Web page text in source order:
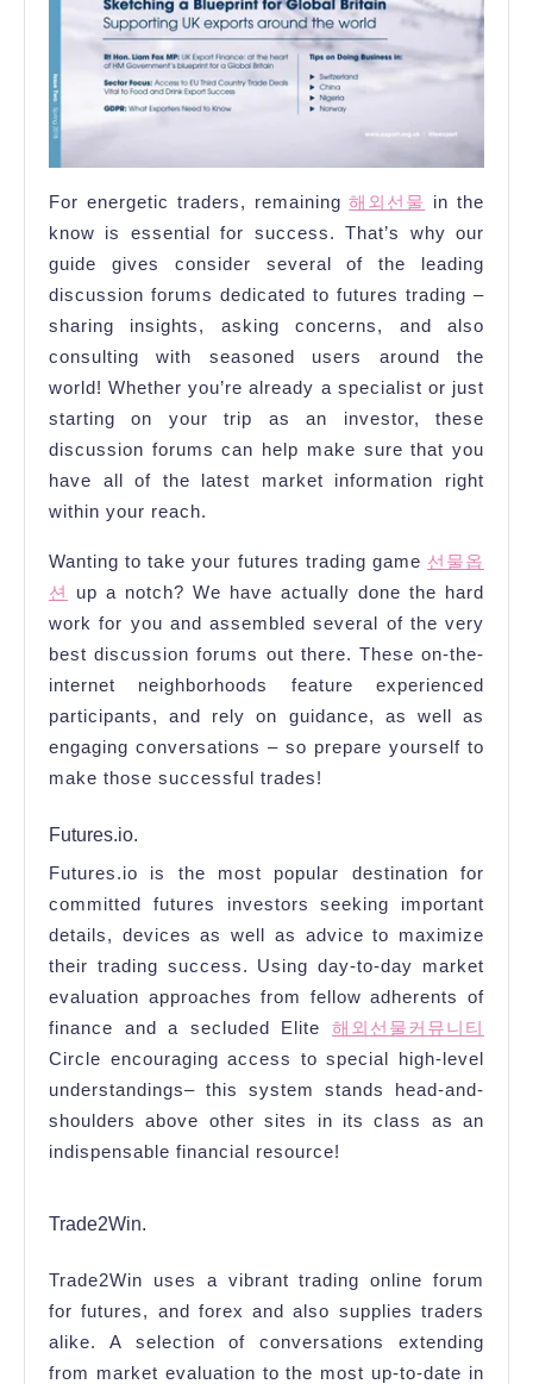
For energetic traders, remaining해외선물 in the
know is essential for success. That’s why our
guide gives consider several of the leading
discussion forums dedicated to futures trading –
sharing insights, asking concerns, and also
consulting with seasoned users around the
world! Whether you’re already a specialist or just
starting on your trip as an investor, these
discussion forums can help make sure that you
have all of the latest market information right
within your reach.
Wanting to take your futures trading game 선물옵
션
up a notch? We have actually done the hard
work for you and assembled several of the very
best discussion forums out there. These on-the-
internet neighborhoods feature experienced
participants, and rely on guidance, as well as
engaging conversations – so prepare yourself to
make those successful trades!
Futures.io.
Futures.io is the most popular destination for
committed futures investors seeking important
details, devices as well as advice to maximize
their trading success. Using day-to-day market
evaluation approaches from fellow adherents of
finance and a secluded Elite 해외선물커뮤니티
Circle encouraging access to special high-level
understandings– this system stands head-and-
shoulders above other sites in its class as an
indispensable financial resource!
Trade2Win.
Trade2Win uses a vibrant trading online forum
for futures, and forex and also supplies traders
alike. A selection of conversations extending
from market evaluation to the most up-to-date in